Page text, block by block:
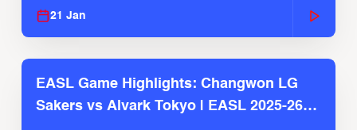
21 Jan
EASL Game Highlights: Changwon LG
Sakers vs Alvark Tokyo | EASL 2025-26